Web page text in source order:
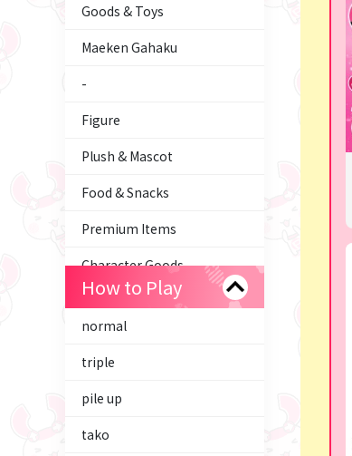
Goods & Toys
Maeken Gahaku
-
Figure
Plush & Mascot
Food & Snacks
Premium Items
Character Goods
Trading Cards
axolotl
Tom and Jerry
Hatsune Miku
Kirby
How to Play
normal
triple
pile up
tako